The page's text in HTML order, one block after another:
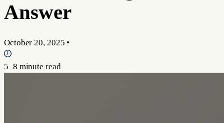
Answer
October 20, 2025 •
5–8 minute read